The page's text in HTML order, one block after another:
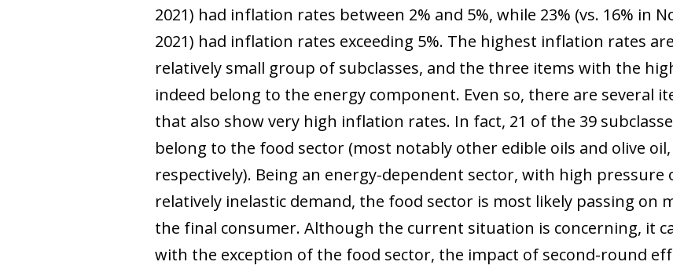
2021) had inflation rates between 2% and 5%, while 23% (vs. 16% in
2021) had inflation rates exceeding 5%. The highest inflation rates
relatively small group of subclasses, and the three items with the
indeed belong to the energy component. Even so, there are several
that also show very high inflation rates. In fact, 21 of the 39
belong to the food sector (most notably other edible oils and olive
respectively). Being an energy-dependent sector, with high
relatively inelastic demand, the food sector is most likely passing on
the final consumer. Although the current situation is concerning, it
with the exception of the food sector, the impact of second-round